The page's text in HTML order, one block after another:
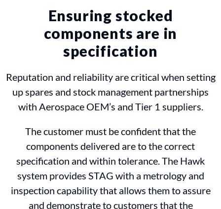
Ensuring stocked
components are in
specification
Reputation and reliability are critical when setting
up spares and stock management partnerships
with Aerospace OEM’s and Tier 1 suppliers.
The customer must be confident that the
components delivered are to the correct
specification and within tolerance. The Hawk
system provides STAG with a metrology and
inspection capability that allows them to assure
and demonstrate to customers that the